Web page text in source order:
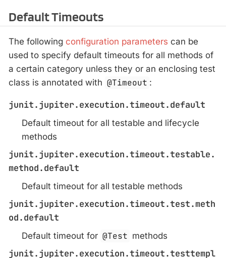
Default Timeouts
The following configuration parameters can be
used to specify default timeouts for all methods of
a certain category unless they or an enclosing test
class is annotated with @Timeout :
junit.jupiter.execution.timeout.default
Default timeout for all testable and lifecycle
methods
junit.jupiter.execution.timeout.testable.
method.default
Default timeout for all testable methods
junit.jupiter.execution.timeout.test.meth
od.default
Default timeout for @Test methods
junit.jupiter.execution.timeout.testtempl